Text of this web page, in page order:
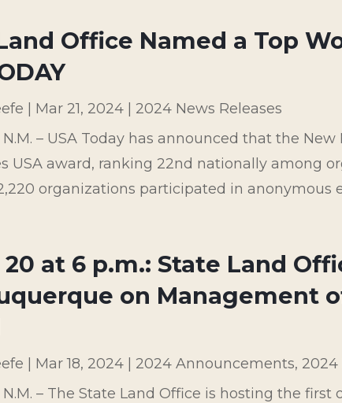
Office Named a Top
Mar 21, 2024
2024 News Releases
N.M. – USA Today has announced that the
USA award, ranking 22nd nationally among
organizations participated in anonymous
20 at 6 p.m.: State Land
on Management
Mar 18, 2024 2024 Announcements, 2024
N.M. – The State Land Office is hosting the